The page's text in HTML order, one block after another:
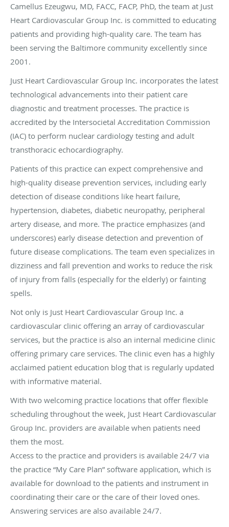
Camellus Ezeugwu, MD, FACC, FACP, PhD, the team at Just
Heart Cardiovascular Group Inc. is committed to educating
patients and providing high-quality care. The team has
been serving the Baltimore community excellently since
2001.
Just Heart Cardiovascular Group Inc. incorporates the latest
technological advancements into their patient care
diagnostic and treatment processes. The practice is
accredited by the Intersocietal Accreditation Commission
(IAC) to perform nuclear cardiology testing and adult
transthoracic echocardiography.
Patients of this practice can expect comprehensive and
high-quality disease prevention services, including early
detection of disease conditions like heart failure,
hypertension, diabetes, diabetic neuropathy, peripheral
artery disease, and more. The practice emphasizes (and
underscores) early disease detection and prevention of
future disease complications. The team even specializes in
dizziness and fall prevention and works to reduce the risk
of injury from falls (especially for the elderly) or fainting
spells.
Not only is Just Heart Cardiovascular Group Inc. a
cardiovascular clinic offering an array of cardiovascular
services, but the practice is also an internal medicine clinic
offering primary care services. The clinic even has a highly
acclaimed patient education blog that is regularly updated
with informative material.
With two welcoming practice locations that offer flexible
scheduling throughout the week, Just Heart Cardiovascular
Group Inc. providers are available when patients need
them the most.
Access to the practice and providers is available 24/7 via
the practice “My Care Plan” software application, which is
available for download to the patients and instrument in
coordinating their care or the care of their loved ones.
Answering services are also available 24/7.